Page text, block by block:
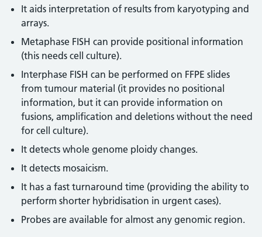
It aids interpretation of results from karyotyping and
arrays.
Metaphase FISH can provide positional information
(this needs cell culture).
Interphase FISH can be performed on FFPE slides
from tumour material (it provides no positional
information, but it can provide information on
fusions, amplification and deletions without the need
for cell culture).
It detects whole genome ploidy changes.
It detects mosaicism.
It has a fast turnaround time (providing the ability to
perform shorter hybridisation in urgent cases).
Probes are available for almost any genomic region.